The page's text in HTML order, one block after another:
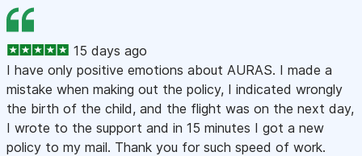
15 days ago
I have only positive emotions about AURAS. I made a
mistake when making out the policy, I indicated wrongly
the birth of the child, and the flight was on the next day,
I wrote to the support and in 15 minutes I got a new
policy to my mail. Thank you for such speed of work.